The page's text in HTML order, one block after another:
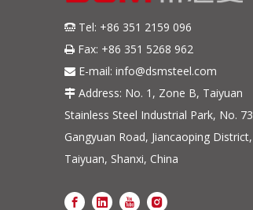
 Tel: +86 351 2159 096
 Fax: +86 351 5268 962
 E-mail: info@dsmsteel.com
 Address: No. 1, Zone B, Taiyuan
Stainless Steel Industrial Park, No. 73
Gangyuan Road, Jiancaoping District,
Taiyuan, Shanxi, China